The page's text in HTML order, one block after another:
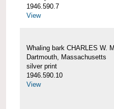
1946.590.7
View
Whaling bark CHARLES W.
Dartmouth, Massachusetts
silver print
1946.590.10
View